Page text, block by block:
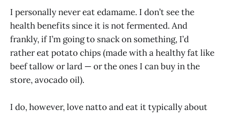
I personally never eat edamame. I don’t see the
health benefits since it is not fermented. And
frankly, if I’m going to snack on something, I’d
rather eat potato chips (made with a healthy fat like
beef tallow or lard — or the ones I can buy in the
store, avocado oil).
I do, however, love natto and eat it typically about